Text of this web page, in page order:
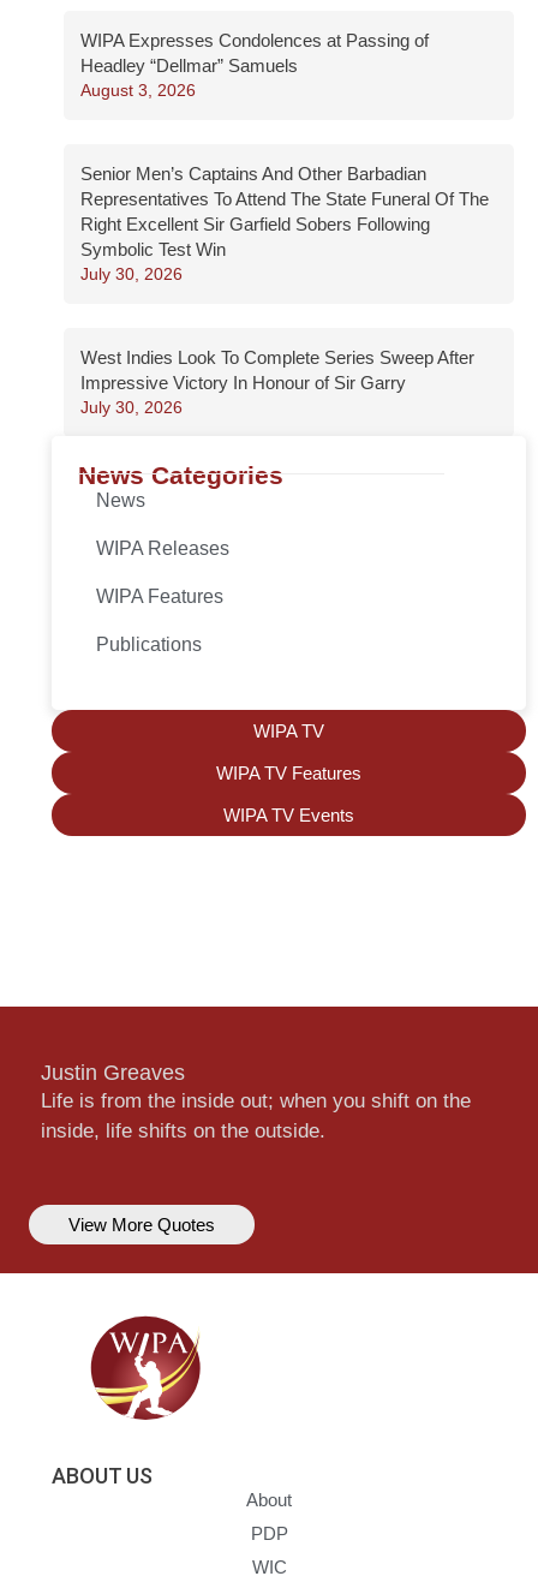
WIPA Expresses Condolences at Passing of
Headley “Dellmar” Samuels
August 3, 2026
Senior Men’s Captains And Other Barbadian
Representatives To Attend The State Funeral Of The
Right Excellent Sir Garfield Sobers Following
Symbolic Test Win
July 30, 2026
West Indies Look To Complete Series Sweep After
Impressive Victory In Honour of Sir Garry
July 30, 2026
News Categories
News
WIPA Releases
WIPA Features
Publications
WIPA TV
WIPA TV Features
WIPA TV Events
Justin Greaves
Life is from the inside out; when you shift on the
inside, life shifts on the outside.
View More Quotes
ABOUT US
About
PDP
WIC